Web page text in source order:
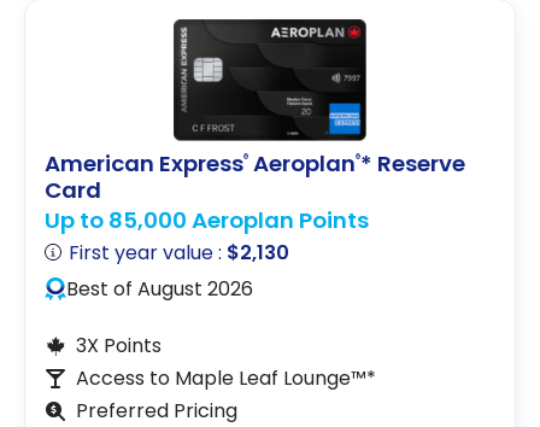
American Express® Aeroplan®* Reserve
Card
Up to 85,000 Aeroplan Points
First year value : $2,130
Best of August 2026
3X Points
Access to Maple Leaf Lounge™*
Preferred Pricing